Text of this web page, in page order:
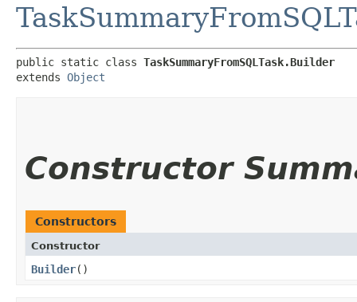
public static class TaskSummaryFromSQLTask.Builder
extends Object
Constructor
Constructors
Constructor
Builder()